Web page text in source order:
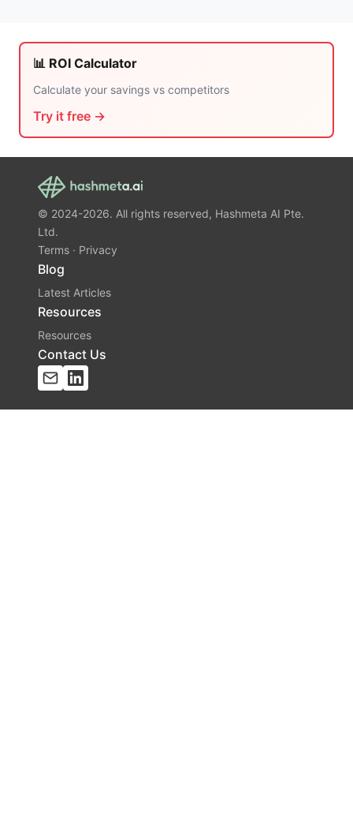
📊 ROI Calculator
Calculate your savings vs competitors
Try it free →
© 2024-2026. All rights reserved, Hashmeta AI Pte.
Ltd.
Terms · Privacy
Blog
Latest Articles
Resources
Resources
Contact Us